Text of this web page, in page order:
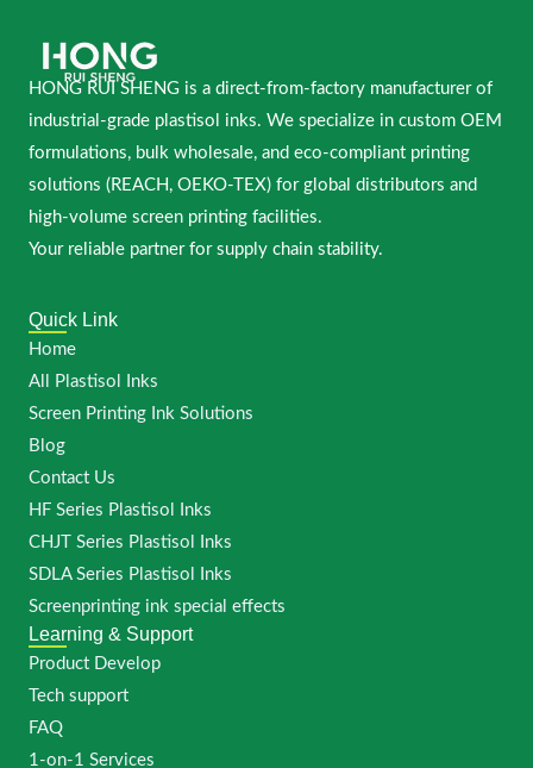
HONG RUI SHENG is a direct-from-factory manufacturer of
industrial-grade plastisol inks. We specialize in custom OEM
formulations, bulk wholesale, and eco-compliant printing
solutions (REACH, OEKO-TEX) for global distributors and
high-volume screen printing facilities.
Your reliable partner for supply chain stability.
Quick Link
Home
All Plastisol Inks
Screen Printing Ink Solutions
Blog
Contact Us
HF Series Plastisol Inks
CHJT Series Plastisol Inks
SDLA Series Plastisol Inks
Screenprinting ink special effects
Learning & Support
Product Develop
Tech support
FAQ
1-on-1 Services